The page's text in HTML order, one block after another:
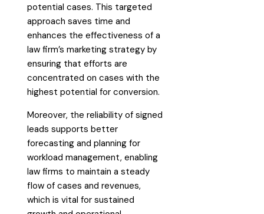
potential cases. This targeted
approach saves time and
enhances the effectiveness of a
law firm’s marketing strategy by
ensuring that efforts are
concentrated on cases with the
highest potential for conversion.
Moreover, the reliability of signed
leads supports better
forecasting and planning for
workload management, enabling
law firms to maintain a steady
flow of cases and revenues,
which is vital for sustained